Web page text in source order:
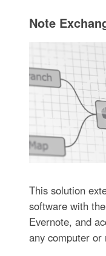
Note
This solution
software with
Evernote, and
any computer or